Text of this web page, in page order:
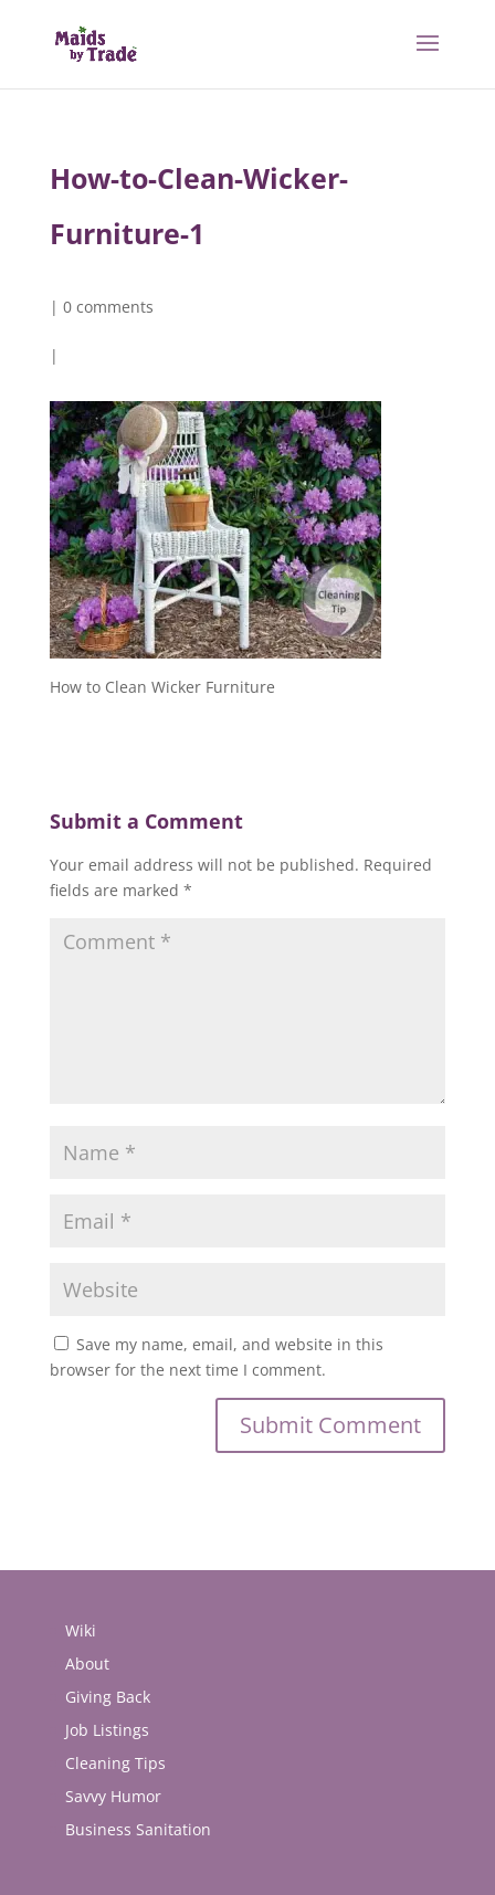
How-to-Clean-Wicker-
Furniture-1
| 0 comments
|
How to Clean Wicker Furniture
Submit a Comment
Your email address will not be published. Required
fields are marked *
Save my name, email, and website in this
browser for the next time I comment.
Wiki
About
Giving Back
Job Listings
Cleaning Tips
Savvy Humor
Business Sanitation